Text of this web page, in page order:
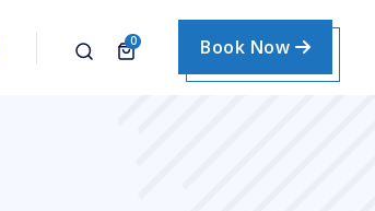
0 Book Now